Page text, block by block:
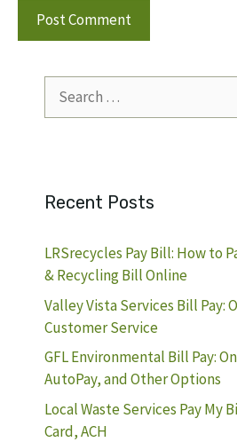
for:
Recent Posts
LRSrecycles Pay Bill: How to
& Recycling Bill Online
Valley Vista Services Bill Pay:
Customer Service
GFL Environmental Bill Pay:
AutoPay, and Other Options
Local Waste Services Pay My
Card, ACH